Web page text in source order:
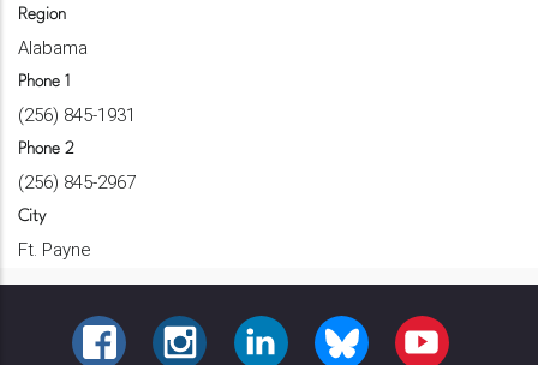
Region
Alabama
Phone 1
(256) 845-1931
Phone 2
(256) 845-2967
City
Ft. Payne
FACEBOOKINSTAGRAMLINKEDINBLUESKY YOUTUBE